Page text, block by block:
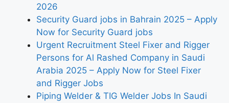
2026
Security Guard jobs in Bahrain 2025 – Apply
Now for Security Guard jobs
Urgent Recruitment Steel Fixer and Rigger
Persons for Al Rashed Company in Saudi
Arabia 2025 – Apply Now for Steel Fixer
and Rigger Jobs
Piping Welder & TIG Welder Jobs In Saudi